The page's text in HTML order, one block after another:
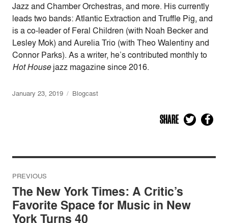
Jazz and Chamber Orchestras, and more. His currently
leads two bands: Atlantic Extraction and Truffle Pig, and
is a co-leader of Feral Children (with Noah Becker and
Lesley Mok) and Aurelia Trio (with Theo Walentiny and
Connor Parks). As a writer, he’s contributed monthly to
Hot Housejazz magazine since 2016.
January 23, 2019 Blogcast
SHARE
navigation
PREVIOUS
The New York Times: A Critic’s
Favorite Space for Music in New
York Turns 40